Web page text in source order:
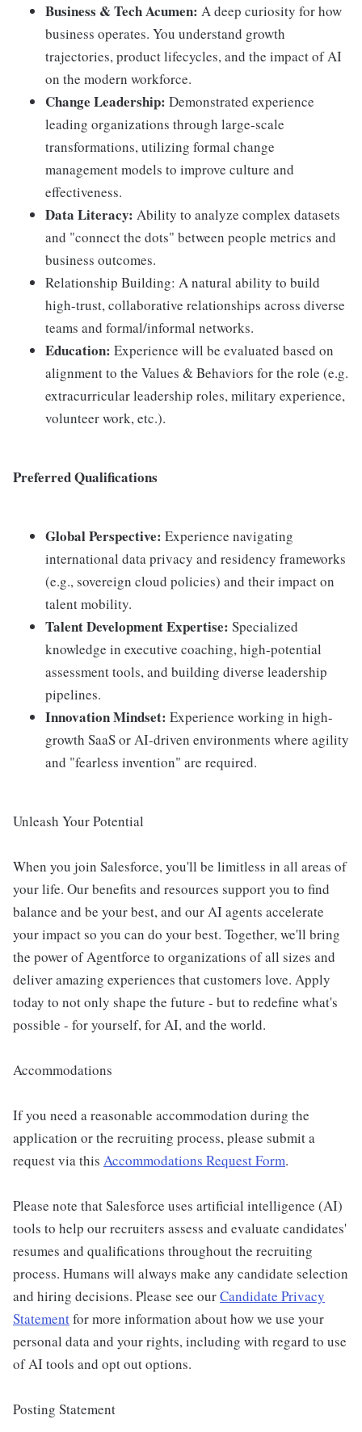
Business & Tech Acumen: A deep curiosity for how
business operates. You understand growth
trajectories, product lifecycles, and the impact of AI
on the modern workforce.
Change Leadership: Demonstrated experience
leading organizations through large-scale
transformations, utilizing formal change
management models to improve culture and
effectiveness.
Data Literacy: Ability to analyze complex datasets
and "connect the dots" between people metrics and
business outcomes.
Relationship Building: A natural ability to build
high-trust, collaborative relationships across diverse
teams and formal/informal networks.
Education: Experience will be evaluated based on
alignment to the Values & Behaviors for the role (e.g.
extracurricular leadership roles, military experience,
volunteer work, etc.).
Preferred Qualifications
Global Perspective: Experience navigating
international data privacy and residency frameworks
(e.g., sovereign cloud policies) and their impact on
talent mobility.
Talent Development Expertise: Specialized
knowledge in executive coaching, high-potential
assessment tools, and building diverse leadership
pipelines.
Innovation Mindset: Experience working in high-
growth SaaS or AI-driven environments where agility
and "fearless invention" are required.
Unleash Your Potential
When you join Salesforce, you'll be limitless in all areas of
your life. Our benefits and resources support you to find
balance and be your best, and our AI agents accelerate
your impact so you can do your best. Together, we'll bring
the power of Agentforce to organizations of all sizes and
deliver amazing experiences that customers love. Apply
today to not only shape the future - but to redefine what's
possible - for yourself, for AI, and the world.
Accommodations
If you need a reasonable accommodation during the
application or the recruiting process, please submit a
request via this Accommodations Request Form.
Please note that Salesforce uses artificial intelligence (AI)
tools to help our recruiters assess and evaluate candidates'
resumes and qualifications throughout the recruiting
process. Humans will always make any candidate selection
and hiring decisions. Please see ourCandidate Privacy
Statementfor more information about how we use your
personal data and your rights, including with regard to use
of AI tools and opt out options.
Posting Statement